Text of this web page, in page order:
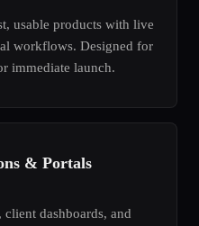
usable products with live
workflows. Designed for
immediate launch.
& Portals
dashboards, and